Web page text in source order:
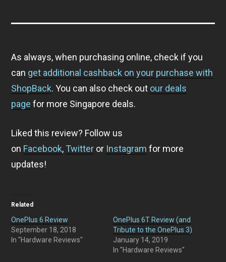
As always, when purchasing online, check if you
can get additional cashback on your purchase with
ShopBack. You can also check out our deals
page for more Singapore deals.
Liked this review? Follow us
on Facebook, Twitter or Instagram for more
updates!
Related
OnePlus 6 Review
September 18, 2018
In "Hardware Reviews"
OnePlus 6T Review (and
Tribute to the OnePlus 3)
January 14, 2019
In "Hardware Reviews"